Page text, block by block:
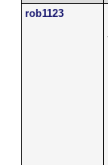
rob1123